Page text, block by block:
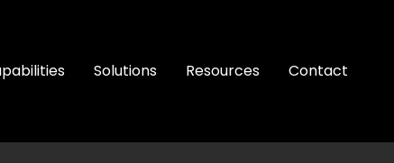
Solutions Resources Contact